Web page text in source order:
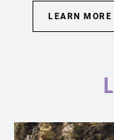
LEARN MORE